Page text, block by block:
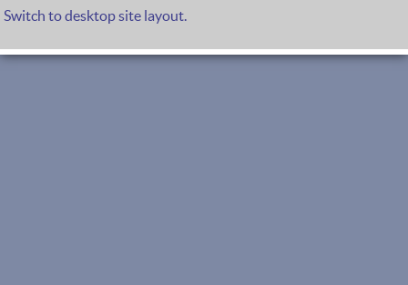
Switch to desktop site layout.